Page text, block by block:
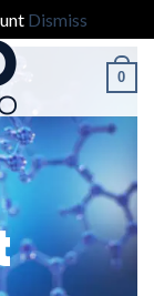
Dismiss
0